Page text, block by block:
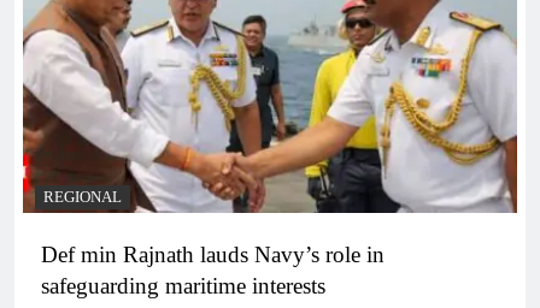
REGIONAL
Def min Rajnath lauds Navy’s role in
safeguarding maritime interests